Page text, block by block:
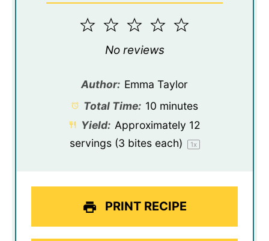
5
4
3
Stars
2
Stars
1
Star
No reviews
Author: Emma Taylor
Total Time: 10 minutes
Yield: Approximately 12
servings (3 bites each) 1x
PRINT RECIPE